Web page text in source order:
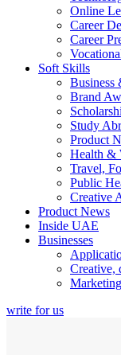
Online
Career
Career
Soft Skills
Business
Brand
Study
Product
Health &
Travel,
Public
Creative
Product News
Inside UAE
Businesses
Creative,
Marketing
write for us